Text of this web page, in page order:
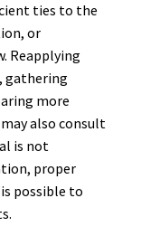
ties to the
or
Reapplying
gathering
more
also consult
is not
proper
possible to